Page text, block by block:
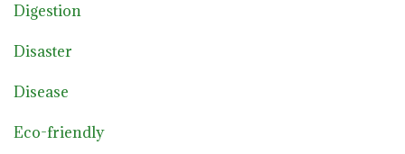
Digestion
Disaster
Disease
Eco-friendly